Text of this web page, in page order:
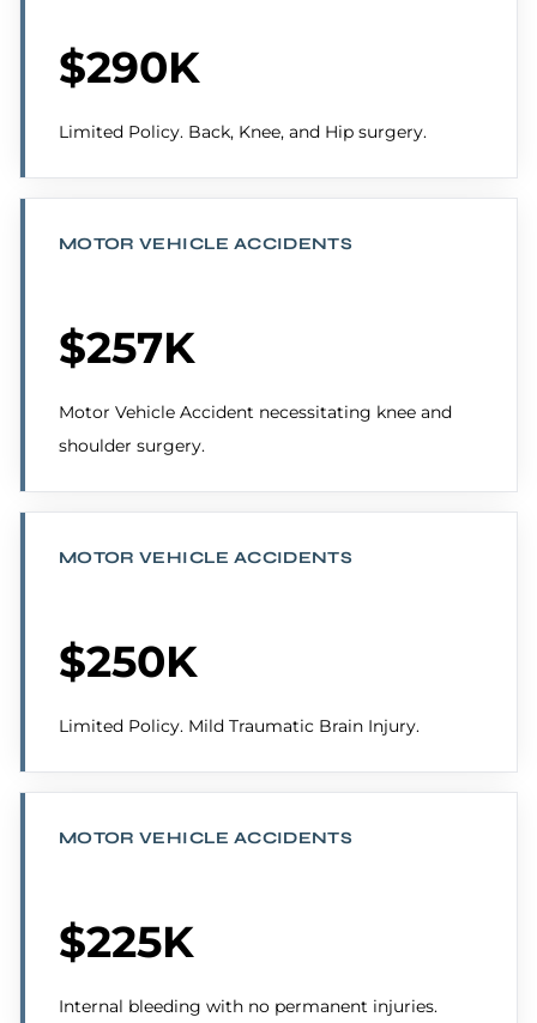
$290K
Limited Policy. Back, Knee, and Hip surgery.
MOTOR VEHICLE ACCIDENTS
$257K
Motor Vehicle Accident necessitating knee and
shoulder surgery.
MOTOR VEHICLE ACCIDENTS
$250K
Limited Policy. Mild Traumatic Brain Injury.
MOTOR VEHICLE ACCIDENTS
$225K
Internal bleeding with no permanent injuries.